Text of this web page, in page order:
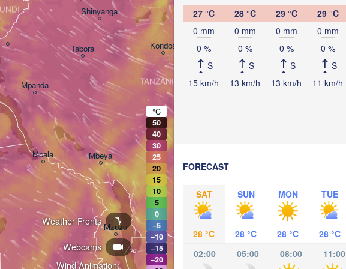
27 °C
0 mm
0 %
S
15 km/h
28 °C
0 mm
0 %
S
13 km/h
29 °C
0 mm
0 %
S
13 km/h
29 °C
0 mm
0 %
S
11 km/h
FORECAST
SAT
28 °C
SUN
28 °C
MON
28 °C
TUE
28 °C
02:00
05:00 08:00 11:00
Wind Animation:
Webcams
Weather Fronts
Mbeya
Mpanda
Mbala
Tabora
Shinyanga
Mombasa
Kondoa
Handeni
Arusha
TANZANIA
Mocímboa da Praia
Mzuzu
°C
50
40
30
25
20
15
10
5
0
−5
−10
−15
−20